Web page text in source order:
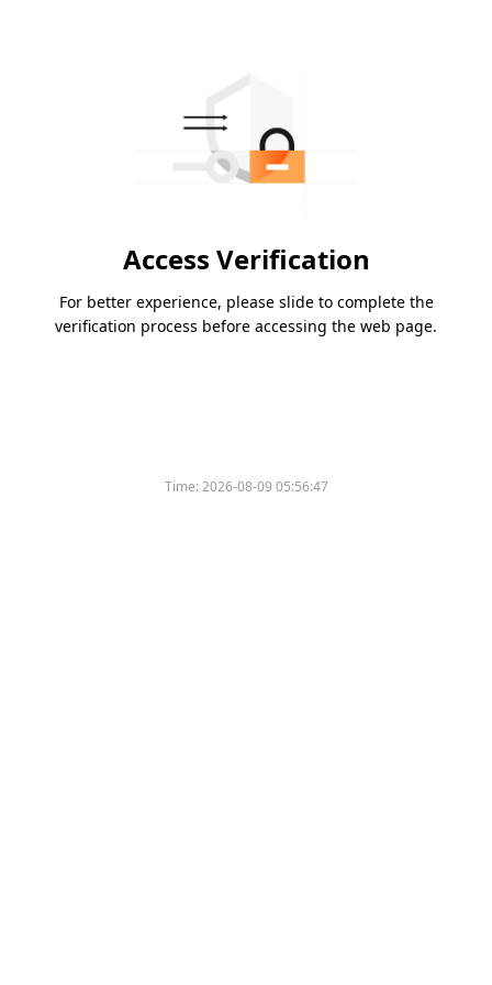
Access Verification
For better experience, please slide to complete the
verification process before accessing the web page.
Time:2026-08-09 05:56:47